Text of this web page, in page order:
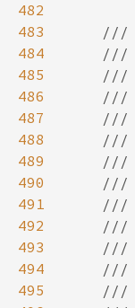
482
483
484
485
486
487
488
489
490
491
492
493
494
495